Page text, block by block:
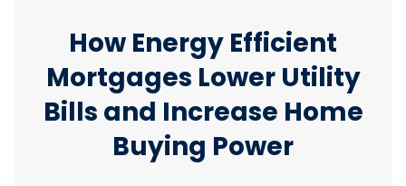
How Energy Efficient
Mortgages Lower Utility
Bills and Increase Home
Buying Power